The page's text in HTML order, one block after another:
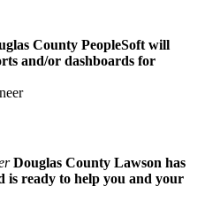
County PeopleSoft will
and/or dashboards for
Douglas County Lawson has
ready to help you and your